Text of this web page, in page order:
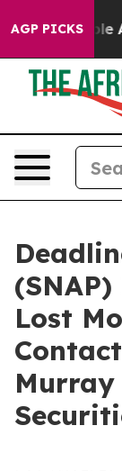
AGP PICKS
“People
Lost
Murray